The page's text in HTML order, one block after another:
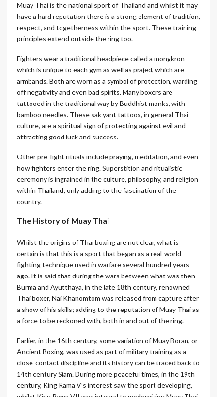
Muay Thai is the national sport of Thailand and whilst it may
have a hard reputation there is a strong element of tradition,
respect, and togetherness within the sport. These training
principles extend outside the ring too.
Fighters wear a traditional headpiece called a mongkron
which is unique to each gym as well as prajed, which are
armbands. Both are worn as a symbol of protection, warding
off negativity and even bad spirits. Many boxers are
tattooed in the traditional way by Buddhist monks, with
bamboo needles. These sak yant tattoos, in general Thai
culture, are a spiritual sign of protecting against evil and
attracting good luck and success.
Other pre-fight rituals include praying, meditation, and even
how fighters enter the ring. Superstition and ritualistic
ceremony is ingrained in the culture, philosophy, and religion
within Thailand; only adding to the fascination of the
country.
The History of Muay Thai
Whilst the origins of Thai boxing are not clear, what is
certain is that this is a sport that began as a real-world
fighting technique used in warfare several hundred years
ago. It is said that during the wars between what was then
Burma and Ayutthaya, in the late 18th century, renowned
Thai boxer, Nai Khanomtom was released from capture after
a show of his skills; adding to the reputation of Muay Thai as
a force to be reckoned with, both in and out of the ring.
Earlier, in the 16th century, some variation of Muay Boran, or
Ancient Boxing, was used as part of military training as a
close-contact discipline and its history can be traced back to
14th century Siam. During more peaceful times, in the 19th
century, King Rama V’s interest saw the sport developing,